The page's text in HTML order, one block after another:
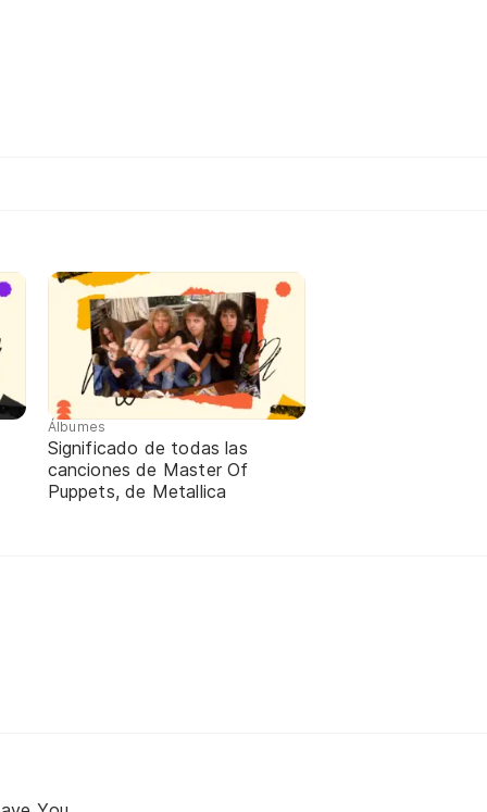
Álbumes
Significado de todas las
canciones de Master Of
Puppets, de Metallica